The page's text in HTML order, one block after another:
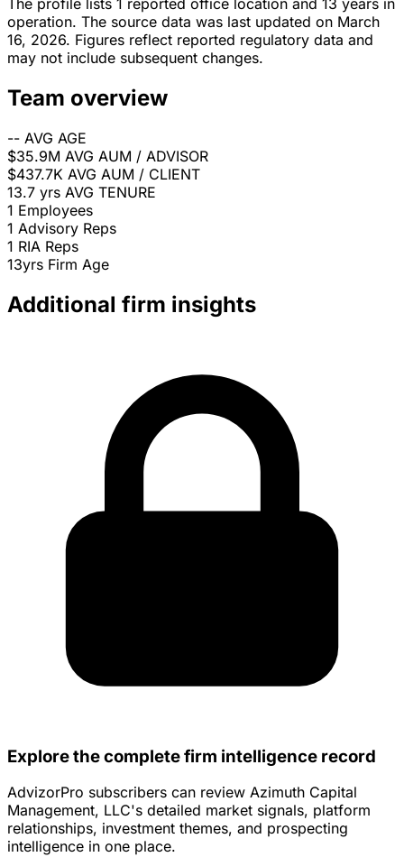
The profile lists 1 reported office location and 13 years in
operation. The source data was last updated on March
16, 2026. Figures reflect reported regulatory data and
may not include subsequent changes.
Team overview
-- AVG AGE
$35.9M AVG AUM / ADVISOR
$437.7K AVG AUM / CLIENT
13.7 yrs AVG TENURE
1 Employees
1 Advisory Reps
1 RIA Reps
13yrs Firm Age
Additional firm insights
Explore the complete firm intelligence record
AdvizorPro subscribers can review Azimuth Capital
Management, LLC's detailed market signals, platform
relationships, investment themes, and prospecting
intelligence in one place.